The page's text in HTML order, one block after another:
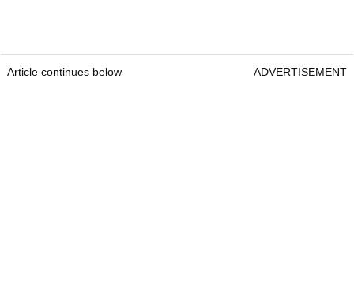
Article continues below ADVERTISEMENT